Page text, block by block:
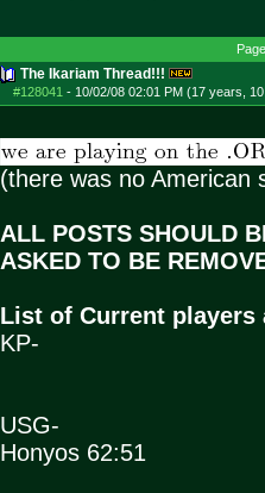
The Ikariam Thread!!!
#128041 - 10/02/08 02:01 PM (17 years,
(there was no American
ALL POSTS SHOULD
ASKED TO BE
List of Current players
KP-
USG-
Honyos 62:51